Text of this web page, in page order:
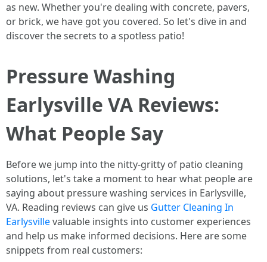
as new. Whether you're dealing with concrete, pavers,
or brick, we have got you covered. So let's dive in and
discover the secrets to a spotless patio!
Pressure Washing
Earlysville VA Reviews:
What People Say
Before we jump into the nitty-gritty of patio cleaning
solutions, let's take a moment to hear what people are
saying about pressure washing services in Earlysville,
VA. Reading reviews can give us Gutter Cleaning In
Earlysvillevaluable insights into customer experiences
and help us make informed decisions. Here are some
snippets from real customers: